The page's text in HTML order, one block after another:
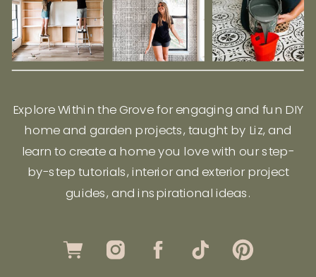
Explore Within the Grove for engaging and fun DIY
home and garden projects, taught by Liz, and
learn to create a home you love with our step-
by-step tutorials, interior and exterior project
guides, and inspirational ideas.